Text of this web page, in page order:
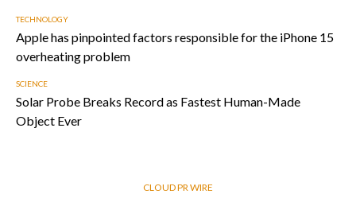
TECHNOLOGY
Apple has pinpointed factors responsible for the iPhone 15
overheating problem
SCIENCE
Solar Probe Breaks Record as Fastest Human-Made
Object Ever
CLOUD PR WIRE